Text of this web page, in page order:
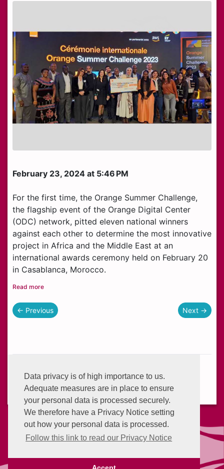
Data privacy is of high importance to us.
Adequate measures are in place to ensure
your personal data is processed securely.
We therefore have a Privacy Notice setting
out how your personal data is processed.
Follow this link to read our Privacy Notice
February 23, 2024 at 5:46 PM
For the first time, the Orange Summer Challenge,
the flagship event of the Orange Digital Center
(ODC) network, pitted eleven national winners
against each other to determine the most innovative
project in Africa and the Middle East at an
international awards ceremony held on February 20
in Casablanca, Morocco.
Read more
← Previous Next →
Email:info@enterprisegroup.com.gh
Advantage Points